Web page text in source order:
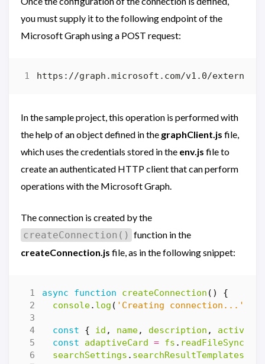
you must supply it to the following endpoint of the
Microsoft Graph using a POST request:
In the sample project, this operation is performed with
the help of an object defined in the graphClient.js file,
which uses the credentials stored in the env.js file to
create an authenticated HTTP client that can perform
operations with the Microsoft Graph.
The connection is created by the
createConnection() function in the
createConnection.js file, as in the following snippet:
async function createConnection ()
{
console. log ( 'Creating connection...'
const { id , name, description ,
const
adaptiveCard = fs . readFileSync
searchSettings . searchResultTemplates